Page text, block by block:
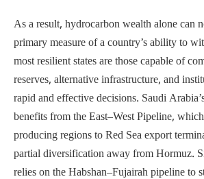
As a result, hydrocarbon wealth alone can
primary measure of a country’s ability to
most resilient states are those capable of
reserves, alternative infrastructure, and
rapid and effective decisions. Saudi
benefits from the East–West Pipeline,
producing regions to Red Sea export
partial diversification away from Hormuz.
relies on the Habshan–Fujairah pipeline to